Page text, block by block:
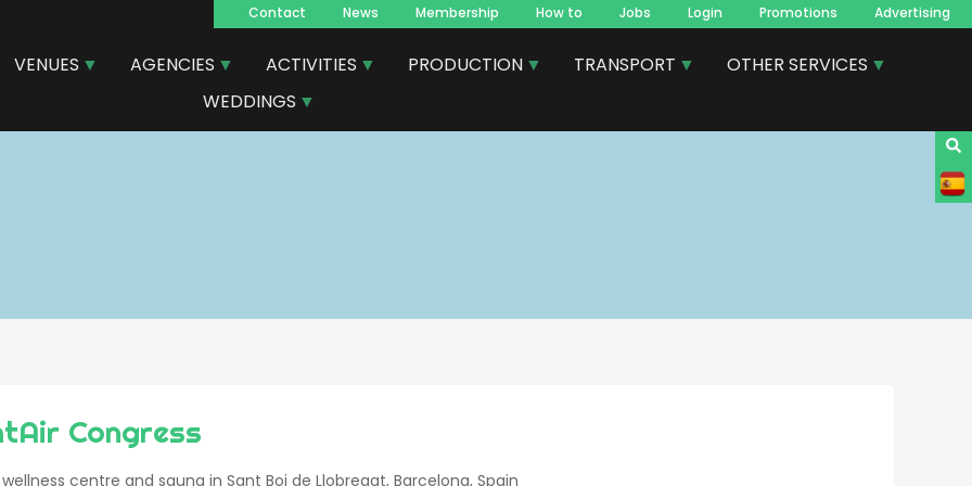
Navegacion
principal
Contact News Membership How to Jobs Login Promotions Advertising
VENUES AGENCIES ACTIVITIES PRODUCTION TRANSPORT
OTHER SERVICES
WEDDINGS
Congress
centre and sauna in Sant Boi de Llobregat, Barcelona, Spain